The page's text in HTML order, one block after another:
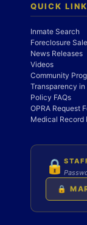
QUICK
Inmate Search
Foreclosure
News Releases
Videos
Community
Transparency
Policy FAQs
OPRA Request
Medical Record
🔒
🔒